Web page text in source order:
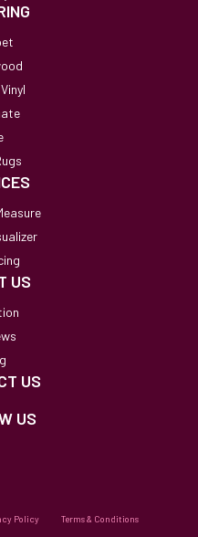
US
US
US
Policy Terms & Conditions